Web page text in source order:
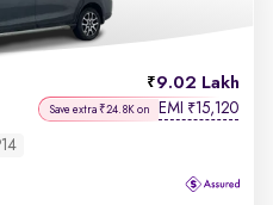
9.02 Lakh
Save extra ₹24.8K on EMI ₹15,120